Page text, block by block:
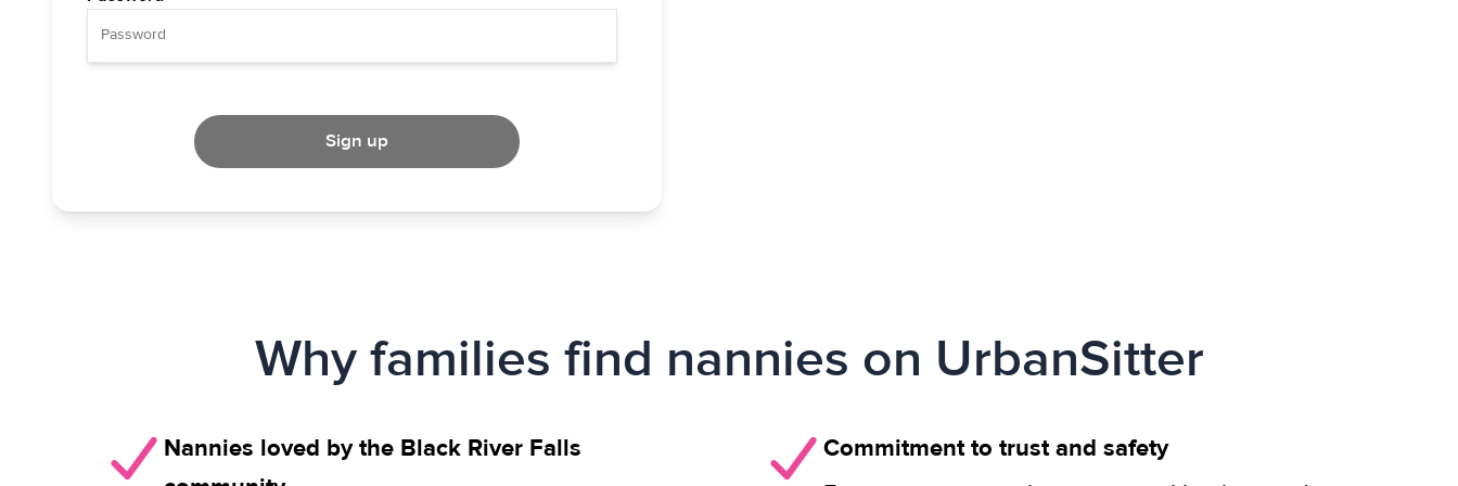
Sign up
Why families find nannies on UrbanSitter
Nannies loved by the Black River Falls
Commitment to trust and safety